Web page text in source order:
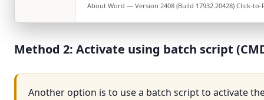
AboutWord — Version 2408 (Build 17932.20428) Click-to-
Method 2: Activate using batch script
Another option is to use a batch script to activate